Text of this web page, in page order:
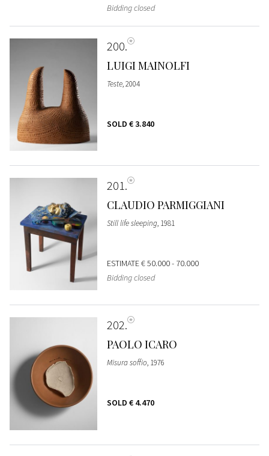
Bidding closed
200
LUIGI MAINOLFI
Teste, 2004
SOLD € 3.840
201
CLAUDIO PARMIGGIANI
Still life sleeping, 1981
ESTIMATE€ 50.000 - 70.000
Bidding closed
202
PAOLO ICARO
Misura soffio, 1976
SOLD € 4.470